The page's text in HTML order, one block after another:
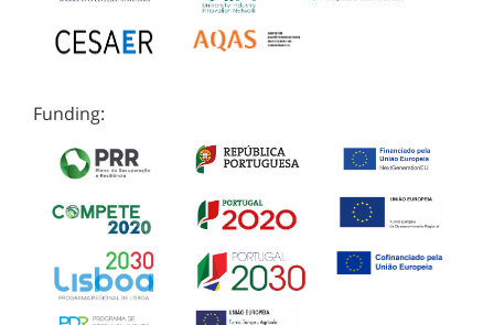
Funding: